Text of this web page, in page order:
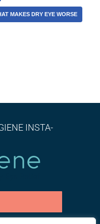
MAKES DRY EYE WORSE
INSTA-